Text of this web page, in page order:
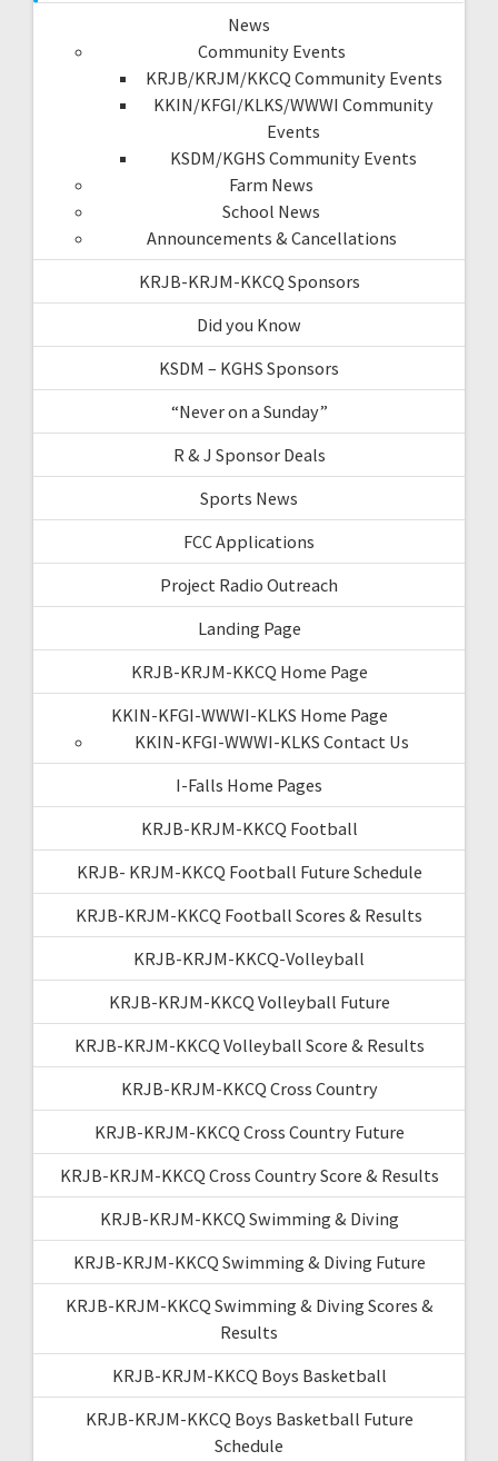
News
Community Events
KRJB/KRJM/KKCQ Community Events
KKIN/KFGI/KLKS/WWWI Community
Events
KSDM/KGHS Community Events
Farm News
School News
Announcements & Cancellations
KRJB-KRJM-KKCQ Sponsors
Did you Know
KSDM – KGHS Sponsors
“Never on a Sunday”
R & J Sponsor Deals
Sports News
FCC Applications
Project Radio Outreach
Landing Page
KRJB-KRJM-KKCQ Home Page
KKIN-KFGI-WWWI-KLKS Home Page
KKIN-KFGI-WWWI-KLKS Contact Us
I-Falls Home Pages
KRJB-KRJM-KKCQ Football
KRJB- KRJM-KKCQ Football Future Schedule
KRJB-KRJM-KKCQ Football Scores & Results
KRJB-KRJM-KKCQ-Volleyball
KRJB-KRJM-KKCQ Volleyball Future
KRJB-KRJM-KKCQ Volleyball Score & Results
KRJB-KRJM-KKCQ Cross Country
KRJB-KRJM-KKCQ Cross Country Future
KRJB-KRJM-KKCQ Cross Country Score & Results
KRJB-KRJM-KKCQ Swimming & Diving
KRJB-KRJM-KKCQ Swimming & Diving Future
KRJB-KRJM-KKCQ Swimming & Diving Scores &
Results
KRJB-KRJM-KKCQ Boys Basketball
KRJB-KRJM-KKCQ Boys Basketball Future
Schedule